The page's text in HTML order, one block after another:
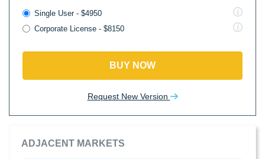
Single User - $4950
Corporate License - $8150
BUY NOW
Request New Version
ADJACENT MARKETS